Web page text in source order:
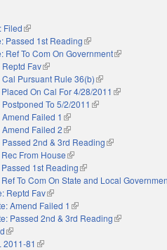
Filed(link is external)
Passed 1st Reading(link is external)
Ref To Com On Government(link is external)
Reptd Fav(link is external)
Cal Pursuant Rule 36(b)(link is external)
On Cal For 4/28/2011 (link is external)
To 5/2/2011 (link is external)
Failed 1 (link is external)
Amend Failed 2(link is external)
Passed 2nd & 3rd Reading(link is external)
From House(link is external)
1st Reading(link is external)
To Com On State and Local
Reptd Fav(link is external)
Amend Failed 1 (link is external)
Passed 2nd & 3rd Reading(link is external)
(link is external)
2011-81 (link is external)